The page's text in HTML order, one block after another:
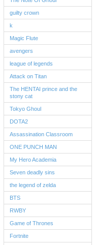
guilty crown
k
Magic Flute
avengers
league of legends
Attack on Titan
The HENTAI prince and the
stony cat
Tokyo Ghoul
DOTA2
Assassination Classroom
ONE PUNCH MAN
My Hero Academia
Seven deadly sins
the legend of zelda
BTS
RWBY
Game of Thrones
Fortnite